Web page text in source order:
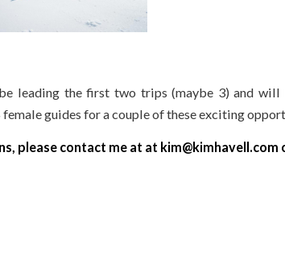
leading the first two trips (maybe 3) and
female guides for a couple of these exciting
please contact me at at kim@kimhavell.com